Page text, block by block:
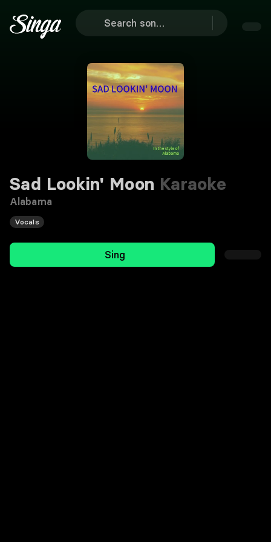
Sad Lookin' Moon Karaoke
Alabama
Vocals
Sing